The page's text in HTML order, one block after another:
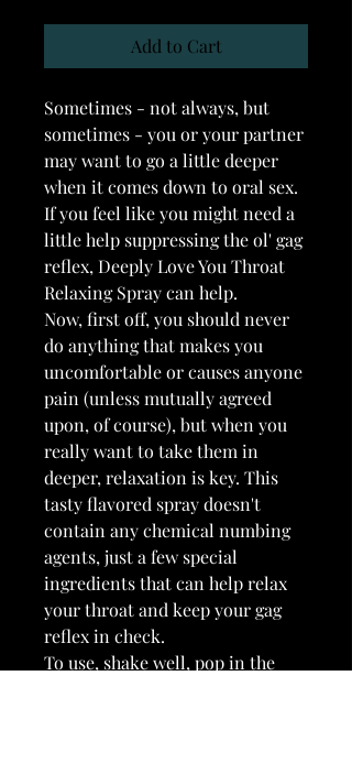
Add to Cart
Sometimes - not always, but
sometimes - you or your partner
may want to go a little deeper
when it comes down to oral sex.
If you feel like you might need a
little help suppressing the ol' gag
reflex, Deeply Love You Throat
Relaxing Spray can help.
Now, first off, you should never
do anything that makes you
uncomfortable or causes anyone
pain (unless mutually agreed
upon, of course), but when you
really want to take them in
deeper, relaxation is key. This
tasty flavored spray doesn't
contain any chemical numbing
agents, just a few special
ingredients that can help relax
your throat and keep your gag
reflex in check.
To use, shake well, pop in the